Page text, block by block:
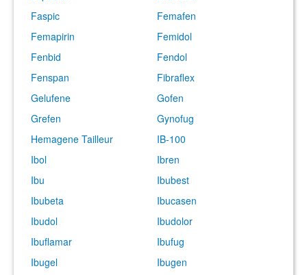
Faspic
Femafen
Femapirin
Femidol
Fenbid
Fendol
Fenspan
Fibraflex
Gelufene
Gofen
Grefen
Gynofug
Hemagene Tailleur
IB-100
Ibol
Ibren
Ibu
Ibubest
Ibubeta
Ibucasen
Ibudol
Ibudolor
Ibuflamar
Ibufug
Ibugel
Ibugen